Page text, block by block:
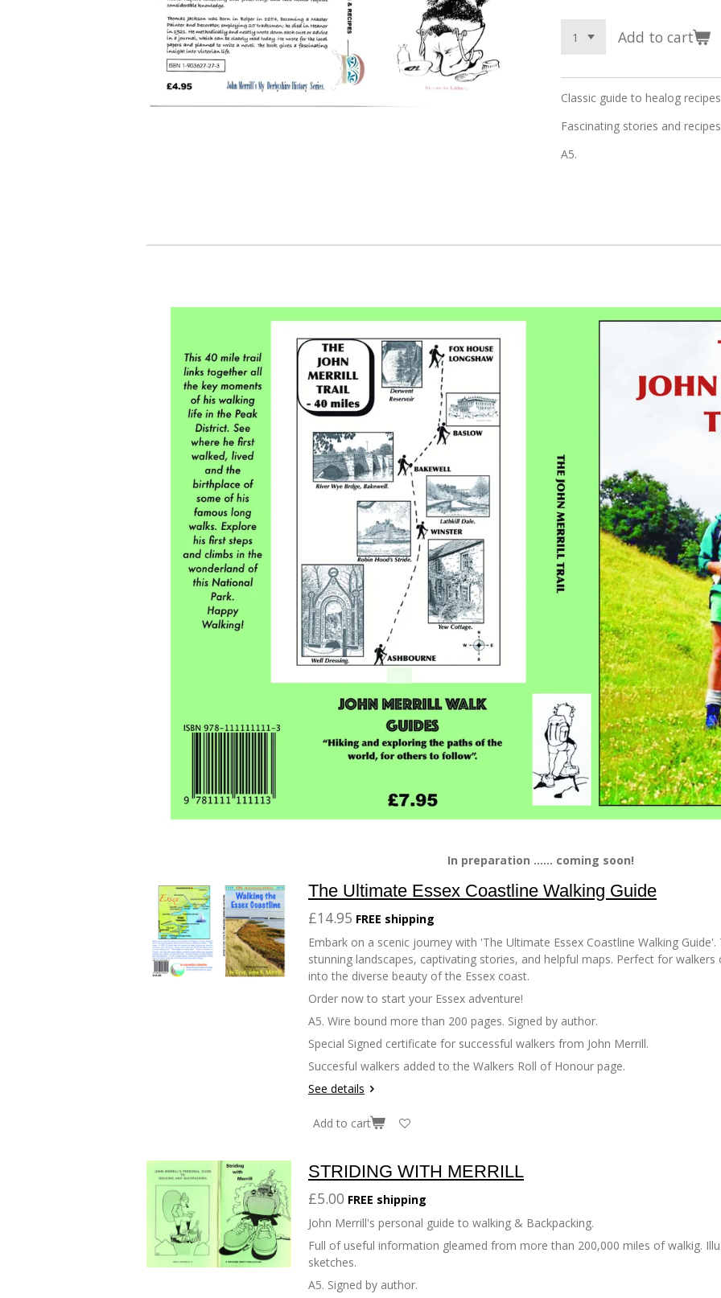
Add to cart
Classic guide to healog
Fascinating stories and
A5.
In preparation ...... coming soon!
The Ultimate Essex Coastline Walking Guide
£14.95 FREE shipping
Embark on a scenic journey with 'The Ultimate Essex Coastline Walking
stunning landscapes, captivating stories, and helpful maps. Perfect for
into the diverse beauty of the Essex coast.
Order now to start your Essex adventure!
A5. Wire bound more than 200 pages. Signed by author.
Special Signed certificate for successful walkers from John Merrill.
Succesful walkers added to the Walkers Roll of Honour page.
See details
Add to cart
STRIDING WITH MERRILL
£5.00 FREE shipping
John Merrill's personal guide to walking & Backpacking.
Full of useful information gleamed from more than 200,000 miles of walkig.
sketches.
A5. Signed by author.